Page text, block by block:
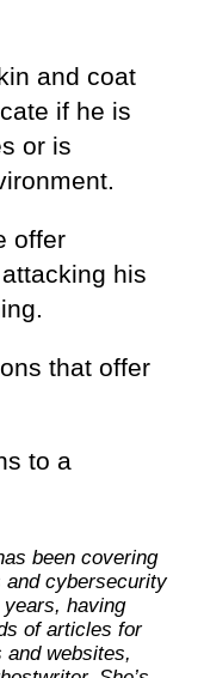
and coat
if he is
or is
offer
his
that offer
to a
been covering
cybersecurity
having
of articles for
and websites,